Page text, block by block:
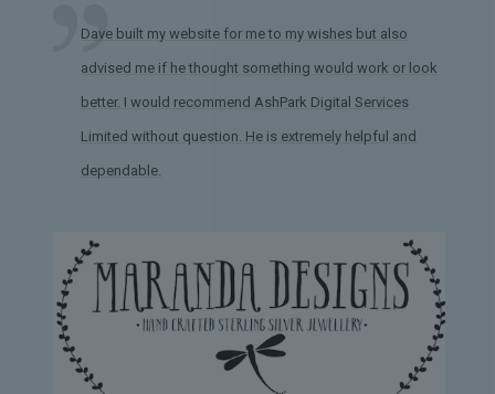
Dave built my website for me to my wishes but also
advised me if he thought something would work or look
better. I would recommend AshPark Digital Services
Limited without question. He is extremely helpful and
dependable.